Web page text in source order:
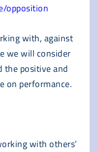
opposition
with, against
we will consider
the positive and
on performance.
with others’